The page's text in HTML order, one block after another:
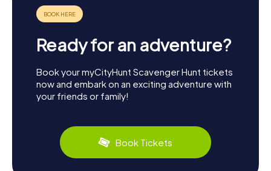
Ready for an adventure?
Book your myCityHunt Scavenger Hunt tickets
now and embark on an exciting adventure with
your friends or family!
Book Tickets